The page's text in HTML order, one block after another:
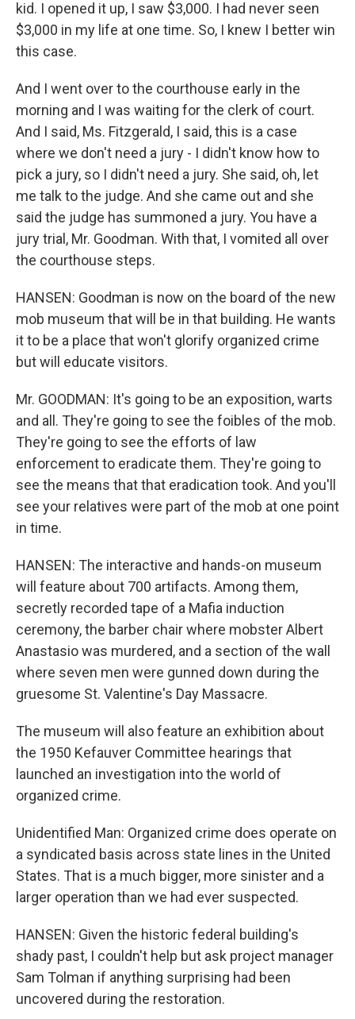
kid. I opened it up, I saw $3,000. I had never seen
$3,000 in my life at one time. So, I knew I better win
this case.
And I went over to the courthouse early in the
morning and I was waiting for the clerk of court.
And I said, Ms. Fitzgerald, I said, this is a case
where we don't need a jury - I didn't know how to
pick a jury, so I didn't need a jury. She said, oh, let
me talk to the judge. And she came out and she
said the judge has summoned a jury. You have a
jury trial, Mr. Goodman. With that, I vomited all over
the courthouse steps.
HANSEN: Goodman is now on the board of the new
mob museum that will be in that building. He wants
it to be a place that won't glorify organized crime
but will educate visitors.
Mr. GOODMAN: It's going to be an exposition, warts
and all. They're going to see the foibles of the mob.
They're going to see the efforts of law
enforcement to eradicate them. They're going to
see the means that that eradication took. And you'll
see your relatives were part of the mob at one point
in time.
HANSEN: The interactive and hands-on museum
will feature about 700 artifacts. Among them,
secretly recorded tape of a Mafia induction
ceremony, the barber chair where mobster Albert
Anastasio was murdered, and a section of the wall
where seven men were gunned down during the
gruesome St. Valentine's Day Massacre.
The museum will also feature an exhibition about
the 1950 Kefauver Committee hearings that
launched an investigation into the world of
organized crime.
Unidentified Man: Organized crime does operate on
a syndicated basis across state lines in the United
States. That is a much bigger, more sinister and a
larger operation than we had ever suspected.
HANSEN: Given the historic federal building's
shady past, I couldn't help but ask project manager
Sam Tolman if anything surprising had been
uncovered during the restoration.